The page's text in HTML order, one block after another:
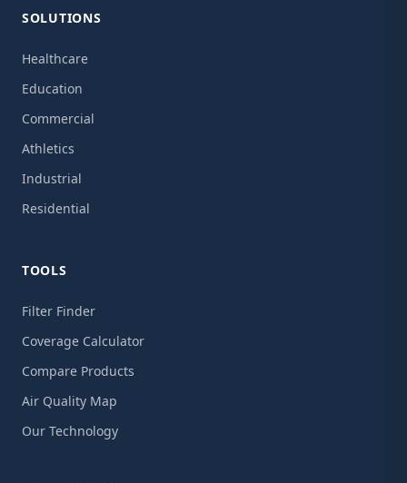
SOLUTIONS
Healthcare
Education
Commercial
Athletics
Industrial
Residential
TOOLS
Filter Finder
Coverage Calculator
Compare Products
Air Quality Map
Our Technology